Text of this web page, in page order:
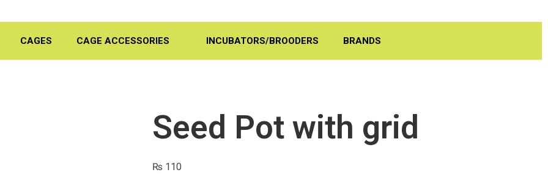
CAGES CAGE ACCESSORIES INCUBATORS/BROODERS BRANDS
Seed Pot with grid
₨ 110